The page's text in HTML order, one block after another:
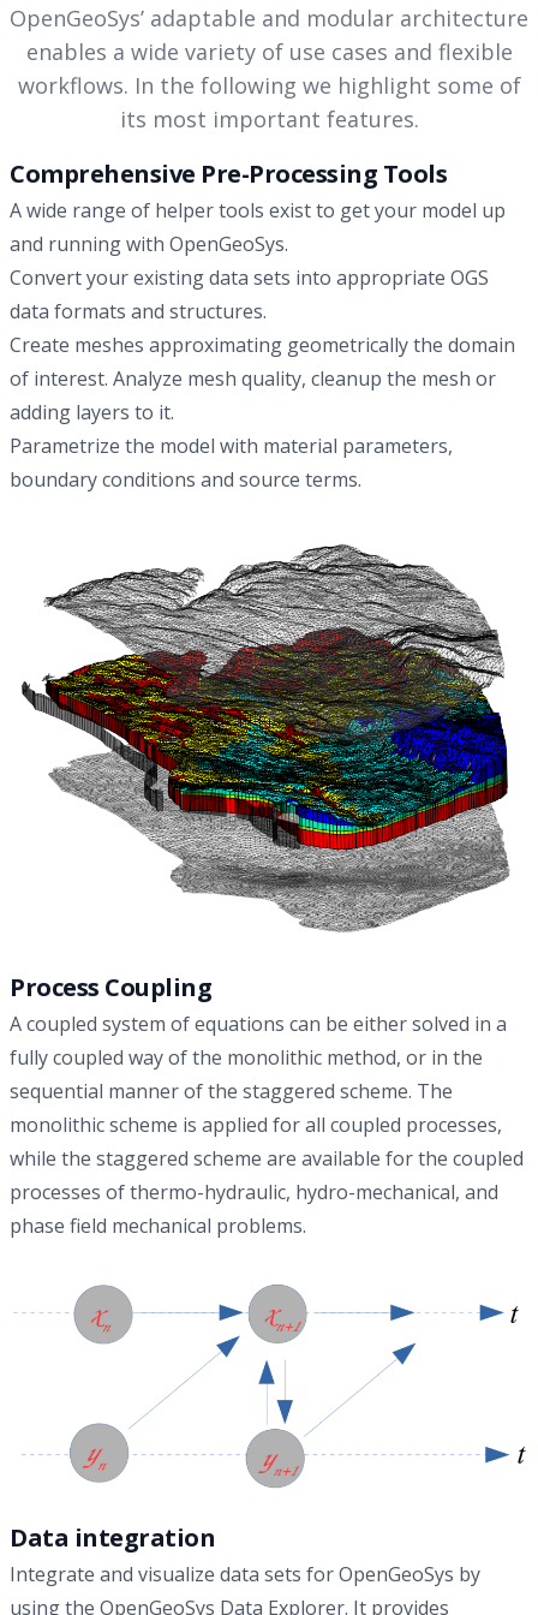
process, relevance of TO and model parameter values to
show that it may not necessarily be the most complex
model that will represent the observed data best in a
plausible manner.
is constrained to atmospheric pressure, and one
unconstrained model. The model comparison was
conducted with saturation-dependent permeability models
at temperatures up to ≈200 °C. Additionally, we consider the
impact of two different vapor diffusion models, a gas
pressure–independent empirical relationship versus the
original De Vries model, which becomes relevant if gas
pressure buildup is significant. Our results show excellent
agreement between the two models for maximum
temperatures around 100∘. Even at higher temperatures,
above 150 °C, we observe good agreement, which
improves significantly with increasing distance from the
heater. Even for the highest heat power where both
approaches differ significantly in the high-temperature
regions, acceptable agreement can be reached outside
those regions, i.e. a couple of tens of centimeters away
from the heater, but still in the bentonite barrier domain.
approaches for modeling of the THM processes in nuclear
waste repository, and contributes to a knowledge-driven
model selection in the context of safety-relevant radioactive
waste management.
OpenGeoSys’ adaptable and modular architecture
enables a wide variety of use cases and flexible
workflows. In the following we highlight some of
its most important features.
Comprehensive Pre-Processing Tools
A wide range of helper tools exist to get your model up
and running with OpenGeoSys.
Convert your existing data sets into appropriate OGS
data formats and structures.
Create meshes approximating geometrically the domain
of interest. Analyze mesh quality, cleanup the mesh or
adding layers to it.
Parametrize the model with material parameters,
boundary conditions and source terms.
Process Coupling
A coupled system of equations can be either solved in a
fully coupled way of the monolithic method, or in the
sequential manner of the staggered scheme. The
monolithic scheme is applied for all coupled processes,
while the staggered scheme are available for the coupled
processes of thermo-hydraulic, hydro-mechanical, and
phase field mechanical problems.
Data integration
Integrate and visualize data sets for OpenGeoSys by
using the OpenGeoSys Data Explorer. It provides